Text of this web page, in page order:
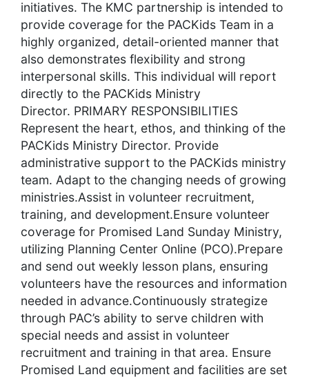
initiatives. The KMC partnership is intended to
provide coverage for the PACKids Team in a
highly organized, detail-oriented manner that
also demonstrates flexibility and strong
interpersonal skills. This individual will report
directly to the PACKids Ministry
Director. PRIMARY RESPONSIBILITIES
Represent the heart, ethos, and thinking of the
PACKids Ministry Director. Provide
administrative support to the PACKids ministry
team. Adapt to the changing needs of growing
ministries.Assist in volunteer recruitment,
training, and development.Ensure volunteer
coverage for Promised Land Sunday Ministry,
utilizing Planning Center Online (PCO).Prepare
and send out weekly lesson plans, ensuring
volunteers have the resources and information
needed in advance.Continuously strategize
through PAC’s ability to serve children with
special needs and assist in volunteer
recruitment and training in that area. Ensure
Promised Land equipment and facilities are set